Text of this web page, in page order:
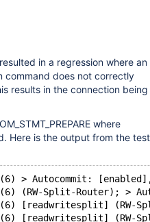
resulted in a regression where an
command does not correctly
results in the connection being
where
Here is the output from the test
[enabled], trx
Split-Router); >
[readwritesplit] (RW-
[readwritesplit] (RW-